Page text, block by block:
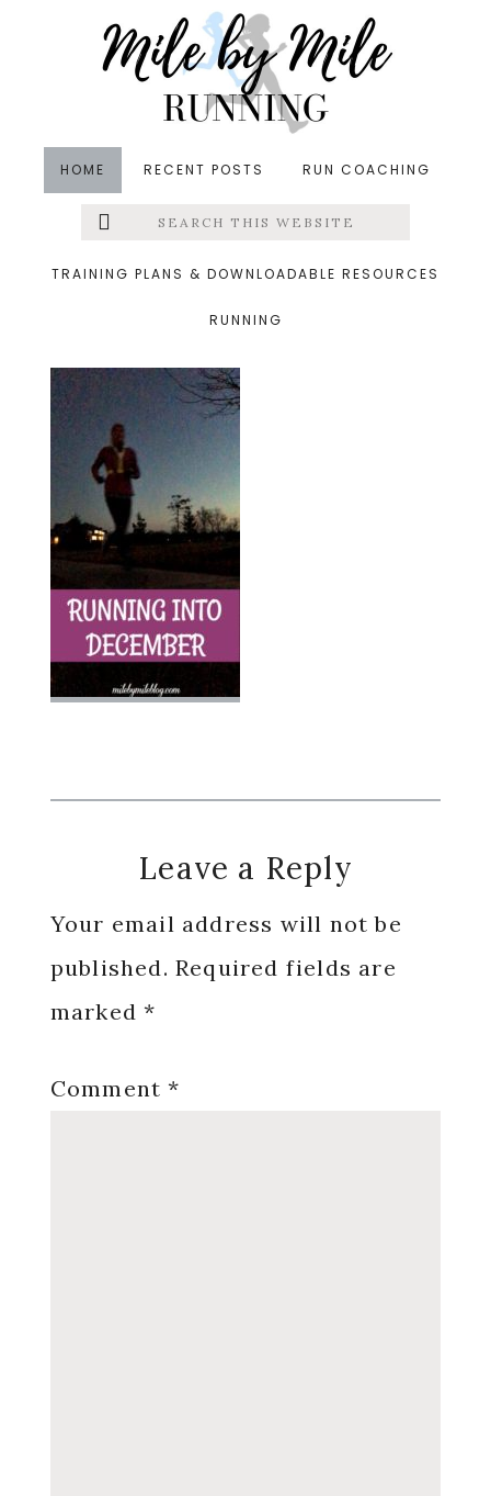
HOME RECENT POSTS RUN COACHING
Menu
Search
this
TRAINING PLANS & DOWNLOADABLE RESOURCES
RUNNING
&middot December 3, 2017
Running into December
Reader
Interactions
Leave a Reply
Your email address will not be
published. Required fields are
marked*
Comment*